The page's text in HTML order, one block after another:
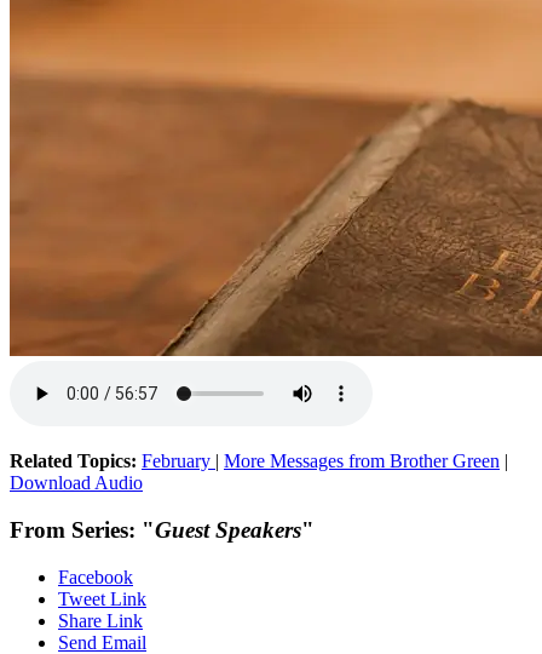
Related Topics: February | More Messages from Brother Green |
Download Audio
From Series: "Guest Speakers"
Facebook
Tweet Link
Share Link
Send Email